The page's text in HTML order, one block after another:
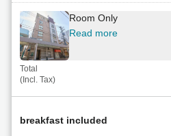
Room Only
Read more
Total
(Incl. Tax)
breakfast included